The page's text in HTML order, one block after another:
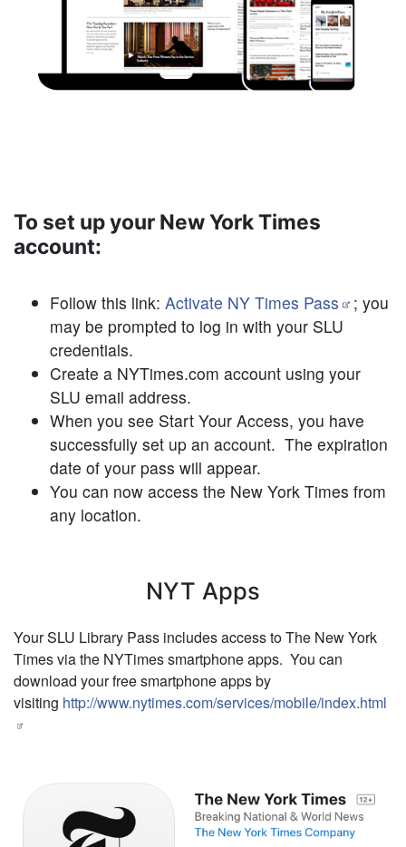
To set up your New York Times
account:
Follow this link: Activate NY Times Pass
; you
may be prompted to log in with your SLU
credentials.
Create a NYTimes.com account using your
SLU email address.
When you see Start Your Access, you have
successfully set up an account. The expiration
date of your pass will appear.
You can now access the New York Times from
any location.
NYT Apps
Your SLU Library Pass includes access to The New York
Times via the NYTimes smartphone apps. You can
download your free smartphone apps by
visiting http://www.nytimes.com/services/mobile/index.html
Image